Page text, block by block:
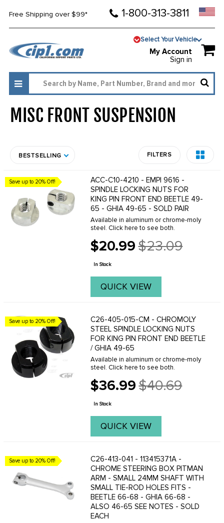
Free Shipping over $99* 1-800-313-3811
Select Your Vehicle
My Account
Sign in
MISC FRONT SUSPENSION
BESTSELLING FILTERS
Save up to 20% Off!
ACC-C10-4210 - EMPI 9616 -
SPINDLE LOCKING NUTS FOR
KING PIN FRONT END BEETLE 49-
65 - GHIA 49-65 - SOLD PAIR
Available in aluminum or chrome-moly
steel. Click here to see both.
$20.99
Old
price
$23.09
In Stock
QUICK VIEW
Save up to 20% Off!
C26-405-015-CM - CHROMOLY
STEEL SPINDLE LOCKING NUTS
FOR KING PIN FRONT END BEETLE
/ GHIA 49-65
Available in aluminum or chrome-moly
steel. Click here to see both.
$36.99
Old
price
$40.69
In Stock
QUICK VIEW
Save up to 20% Off!
C26-413-041 - 113415371A -
CHROME STEERING BOX PITMAN
ARM - SMALL 24MM SHAFT WITH
SMALL TIE-ROD HOLES FITS -
BEETLE 66-68 - GHIA 66-68 -
ALSO 46-65 SEE NOTES - SOLD
EACH